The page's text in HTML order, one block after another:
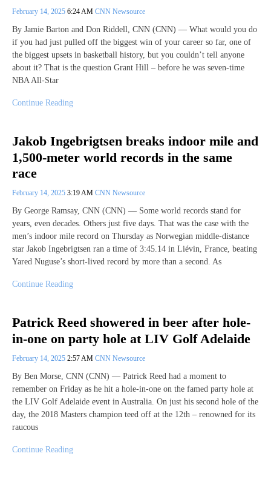
February 14, 2025 6:24 AM CNN Newsource
By Jamie Barton and Don Riddell, CNN (CNN) — What would you do
if you had just pulled off the biggest win of your career so far, one of
the biggest upsets in basketball history, but you couldn’t tell anyone
about it? That is the question Grant Hill – before he was seven-time
NBA All-Star
Continue Reading
Jakob Ingebrigtsen breaks indoor mile and
1,500-meter world records in the same
race
February 14, 2025 3:19 AM CNN Newsource
By George Ramsay, CNN (CNN) — Some world records stand for
years, even decades. Others just five days. That was the case with the
men’s indoor mile record on Thursday as Norwegian middle-distance
star Jakob Ingebrigtsen ran a time of 3:45.14 in Liévin, France, beating
Yared Nuguse’s short-lived record by more than a second. As
Continue Reading
Patrick Reed showered in beer after hole-
in-one on party hole at LIV Golf Adelaide
February 14, 2025 2:57 AM CNN Newsource
By Ben Morse, CNN (CNN) — Patrick Reed had a moment to
remember on Friday as he hit a hole-in-one on the famed party hole at
the LIV Golf Adelaide event in Australia. On just his second hole of the
day, the 2018 Masters champion teed off at the 12th – renowned for its
raucous
Continue Reading